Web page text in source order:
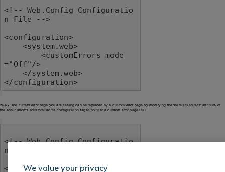
We value your privacy
<!-- Web.Config Configuratio
n File -->
<configuration>
="Off"/>
</configuration>
Notes:The current error page you are seeing can be replaced by a custom error page by modifying the "defaultRedirect" attribute of
the application's <customErrors> configuration tag to point to a custom error page URL.
<!-- Web.Config Configuratio
n File -->
<configuration>